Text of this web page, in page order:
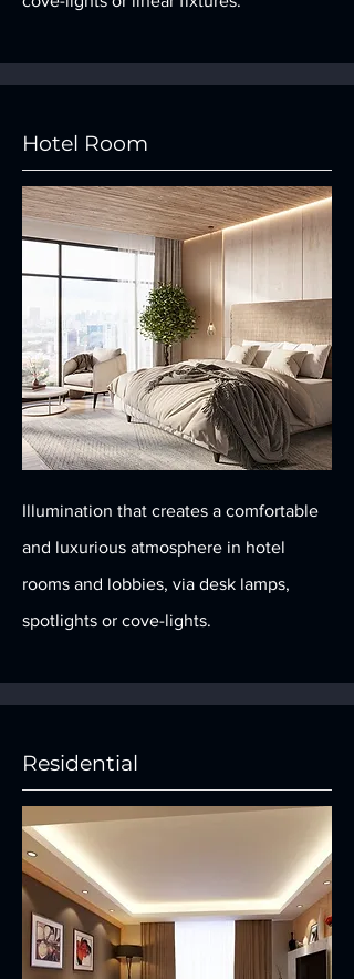
Hotel Room
Illumination that creates a comfortable
and luxurious atmosphere in hotel
rooms and lobbies, via desk lamps,
spotlights or cove-lights.
Residential